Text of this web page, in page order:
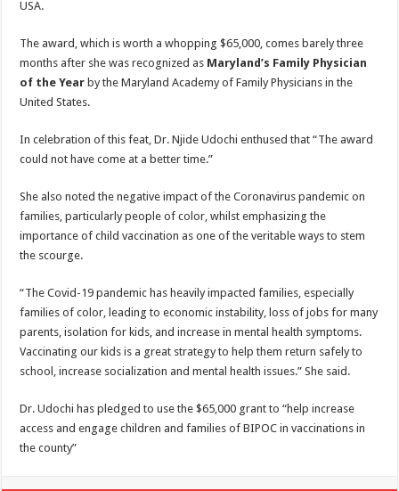
USA.
The award, which is worth a whopping $65,000, comes barely three
months after she was recognized as Maryland’s Family Physician
of the Year by the Maryland Academy of Family Physicians in the
United States.
In celebration of this feat, Dr. Njide Udochi enthused that “The award
could not have come at a better time.”
She also noted the negative impact of the Coronavirus pandemic on
families, particularly people of color, whilst emphasizing the
importance of child vaccination as one of the veritable ways to stem
the scourge.
“The Covid-19 pandemic has heavily impacted families, especially
families of color, leading to economic instability, loss of jobs for many
parents, isolation for kids, and increase in mental health symptoms.
Vaccinating our kids is a great strategy to help them return safely to
school, increase socialization and mental health issues.” She said.
Dr. Udochi has pledged to use the $65,000 grant to “help increase
access and engage children and families of BIPOC in vaccinations in
the county”